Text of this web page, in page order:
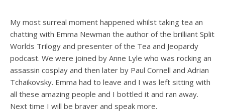
My most surreal moment happened whilst taking tea an
chatting with Emma Newman the author of the brilliant Split
Worlds Trilogy and presenter of the Tea and Jeopardy
podcast. We were joined by Anne Lyle who was rocking an
assassin cosplay and then later by Paul Cornell and Adrian
Tchaikovsky. Emma had to leave and I was left sitting with
all these amazing people and I bottled it and ran away.
Next time I will be braver and speak more.